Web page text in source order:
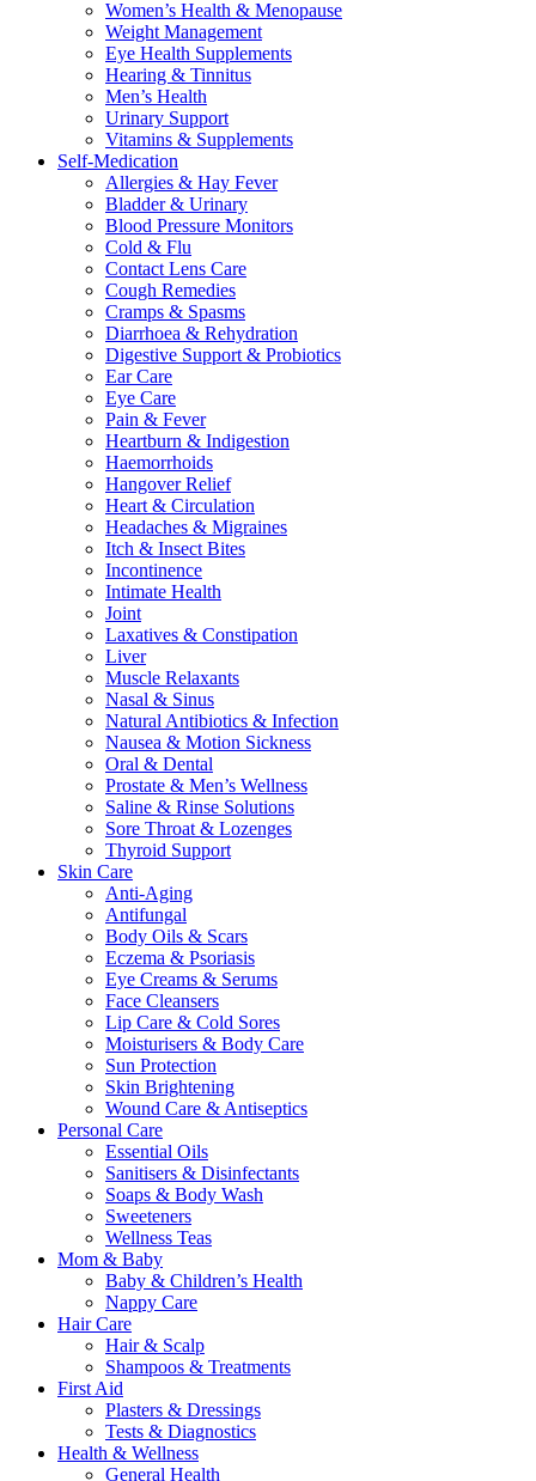
Women’s Health & Menopause
Weight Management
Eye Health Supplements
Hearing & Tinnitus
Men’s Health
Urinary Support
Vitamins & Supplements
Self-Medication
Allergies & Hay Fever
Bladder & Urinary
Blood Pressure Monitors
Cold & Flu
Contact Lens Care
Cough Remedies
Cramps & Spasms
Diarrhoea & Rehydration
Digestive Support & Probiotics
Ear Care
Eye Care
Pain & Fever
Heartburn & Indigestion
Haemorrhoids
Hangover Relief
Heart & Circulation
Headaches & Migraines
Itch & Insect Bites
Incontinence
Intimate Health
Joint
Laxatives & Constipation
Liver
Muscle Relaxants
Nasal & Sinus
Natural Antibiotics & Infection
Nausea & Motion Sickness
Oral & Dental
Prostate & Men’s Wellness
Saline & Rinse Solutions
Sore Throat & Lozenges
Thyroid Support
Skin Care
Anti-Aging
Antifungal
Body Oils & Scars
Eczema & Psoriasis
Eye Creams & Serums
Face Cleansers
Lip Care & Cold Sores
Moisturisers & Body Care
Sun Protection
Skin Brightening
Wound Care & Antiseptics
Personal Care
Essential Oils
Sanitisers & Disinfectants
Soaps & Body Wash
Sweeteners
Wellness Teas
Mom & Baby
Baby & Children’s Health
Nappy Care
Hair Care
Hair & Scalp
Shampoos & Treatments
First Aid
Plasters & Dressings
Tests & Diagnostics
Health & Wellness
General Health